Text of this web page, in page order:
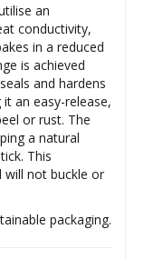
an
conductivity,
in a reduced
is achieved
and hardens
an easy-release,
or rust. The
a natural
This
will not buckle or
packaging.